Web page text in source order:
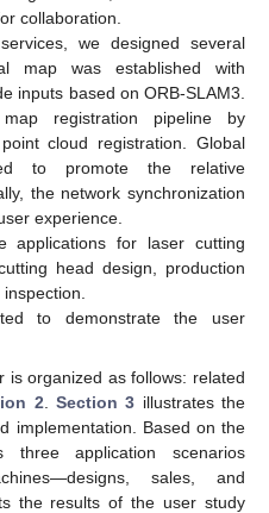
collaboration.
we designed several
map was established with
inputs based on ORB-SLAM3.
registration pipeline by
cloud registration. Global
to promote the relative
the network synchronization
experience.
applications for laser cutting
head design, production
to demonstrate the user
is organized as follows: related
2 .Section 3 illustrates the
implementation. Based on the
three application scenarios
sales, and
the results of the user study